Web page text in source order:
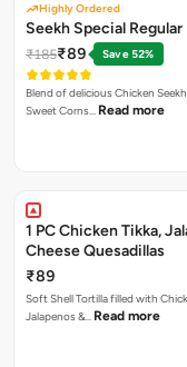
Highly Ordered
Seekh Special Regular
₹185₹89 Save 52%
Blend of delicious Chicken
Sweet Corns… Read more
1 PC Chicken Tikka,
Cheese Quesadillas
₹89
Soft Shell Tortilla filled with
Jalapenos &… Read more